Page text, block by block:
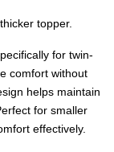
topper.
for twin-
comfort without
helps maintain
for smaller
effectively.